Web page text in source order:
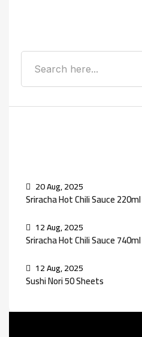
20 Aug, 2025
Sriracha Hot Chili Sauce 220ml
12 Aug, 2025
Sriracha Hot Chili Sauce 740ml
12 Aug, 2025
Sushi Nori 50 Sheets